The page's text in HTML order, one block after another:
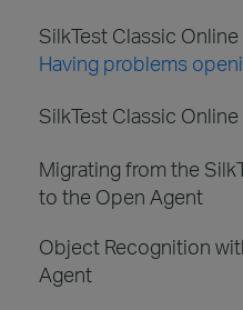
SilkTest Classic
Having problems
SilkTest Classic Online
Migrating from the
to the Open Agent
Object Recognition
Agent